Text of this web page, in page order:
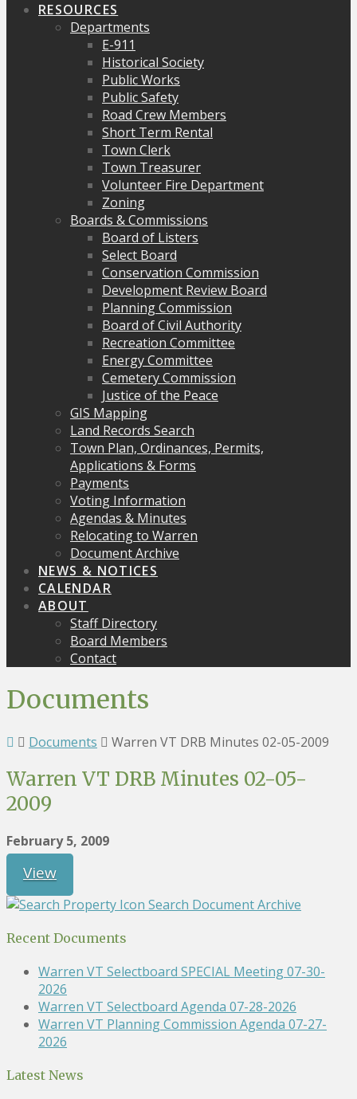
RESOURCES
Departments
E-911
Historical Society
Public Works
Public Safety
Road Crew Members
Short Term Rental
Town Clerk
Town Treasurer
Volunteer Fire Department
Zoning
Boards & Commissions
Board of Listers
Select Board
Conservation Commission
Development Review Board
Planning Commission
Board of Civil Authority
Recreation Committee
Energy Committee
Cemetery Commission
Justice of the Peace
GIS Mapping
Land Records Search
Town Plan, Ordinances, Permits,
Applications & Forms
Payments
Voting Information
Agendas & Minutes
Relocating to Warren
Document Archive
NEWS & NOTICES
CALENDAR
ABOUT
Staff Directory
Board Members
Contact
Documents
Documents Warren VT DRB Minutes 02-05-2009
Warren VT DRB Minutes 02-05-
2009
February 5, 2009
View
Search Document Archive
Recent Documents
Warren VT Selectboard SPECIAL Meeting 07-30-
2026
Warren VT Selectboard Agenda 07-28-2026
Warren VT Planning Commission Agenda 07-27-
2026
Latest News